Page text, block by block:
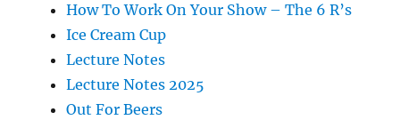
How To Work On Your Show – The 6 R’s
Ice Cream Cup
Lecture Notes
Lecture Notes 2025
Out For Beers